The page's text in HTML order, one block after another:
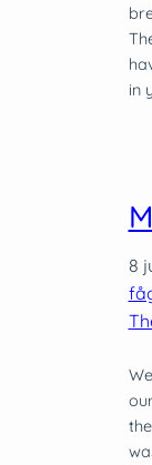
in
8